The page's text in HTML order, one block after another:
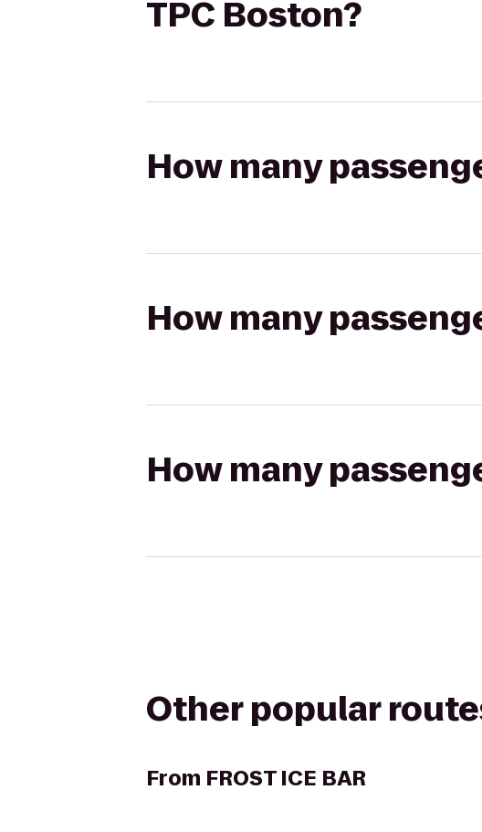
TPC Boston?
How many
How many
How many
Other popular
From FROST ICE BAR